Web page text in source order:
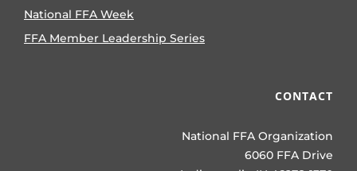
National FFA Week
FFA Member Leadership Series
CONTACT
National FFA Organization
6060 FFA Drive